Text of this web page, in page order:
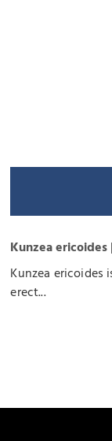
Kunzea ericoides
Kunzea ericoides
erect...